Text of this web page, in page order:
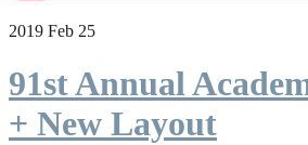
2019 Feb 25
91st Annual
+ New Layout